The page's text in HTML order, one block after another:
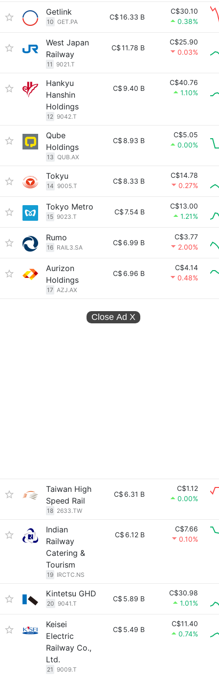
Getlink
10 GET.PA
C$16.33 B
C$30.10
0.38%
West Japan
Railway
11 9021.T
C$11.78 B
C$25.90
0.03%
Hankyu
Hanshin
Holdings
12 9042.T
C$ 9.40 B
C$40.76
1.10%
Qube
Holdings
13 QUB.AX
C$ 8.93 B
C$5.05
0.00%
Tokyu
14 9005.T
C$ 8.33 B
C$14.78
0.27%
Tokyo Metro
15 9023.T
C$7.54 B
C$13.00
1.21%
Rumo
16 RAIL3.SA
C$ 6.99 B
C$3.77
2.00%
Aurizon
Holdings
17 AZJ.AX
C$ 6.96 B
C$4.14
0.48%
Close Ad X
Taiwan High
Speed Rail
18 2633.TW
C$ 6.31 B
C$1.12
0.00%
Indian
Railway
Catering &
Tourism
19 IRCTC.NS
C$ 6.12 B
C$7.66
0.10%
Kintetsu GHD
20 9041.T
C$ 5.89 B
C$30.98
1.01%
Keisei
Electric
Railway Co.,
Ltd.
21 9009.T
C$ 5.49 B
C$11.40
0.74%